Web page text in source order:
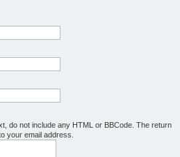
do not include any HTML or BBCode. The return
your email address.